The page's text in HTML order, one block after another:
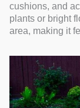
cushions, and
plants or bright
area, making it